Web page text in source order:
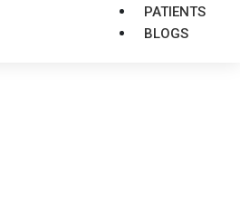
PATIENTS
BLOGS